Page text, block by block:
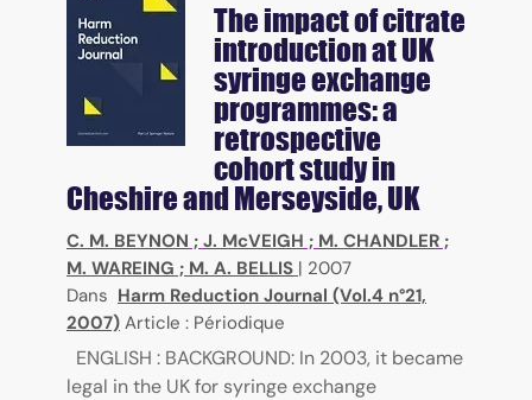
The impact of citrate
introduction at UK
syringe exchange
programmes: a
retrospective
cohort study in
Cheshire and Merseyside, UK
C. M. BEYNON ; J. McVEIGH ; M. CHANDLER ;
M. WAREING ; M. A. BELLIS | 2007
Dans Harm Reduction Journal (Vol.4 n°21,
2007) Article : Périodique
ENGLISH : BACKGROUND: In 2003, it became
legal in the UK for syringe exchange